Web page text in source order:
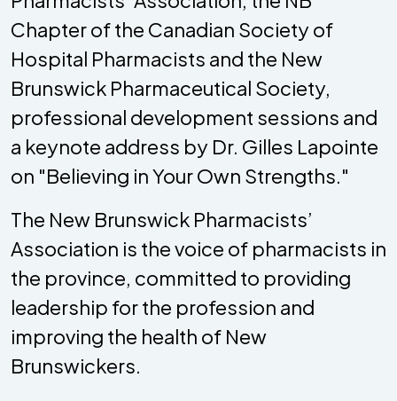
Chapter of the Canadian Society of
Hospital Pharmacists and the New
Brunswick Pharmaceutical Society,
professional development sessions and
a keynote address by Dr. Gilles Lapointe
on "Believing in Your Own Strengths."
The New Brunswick Pharmacists’
Association is the voice of pharmacists in
the province, committed to providing
leadership for the profession and
improving the health of New
Brunswickers.